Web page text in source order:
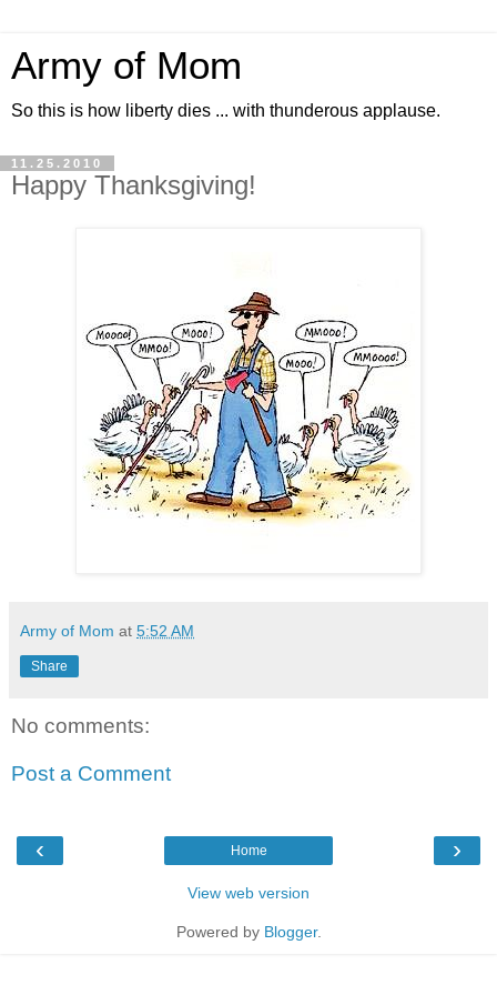
Army of Mom
So this is how liberty dies ... with thunderous applause.
11.25.2010
Happy Thanksgiving!
Army of Mom at 5:52 AM
Share
No comments:
Post a Comment
‹ ›
Home
View web version
Powered by Blogger.